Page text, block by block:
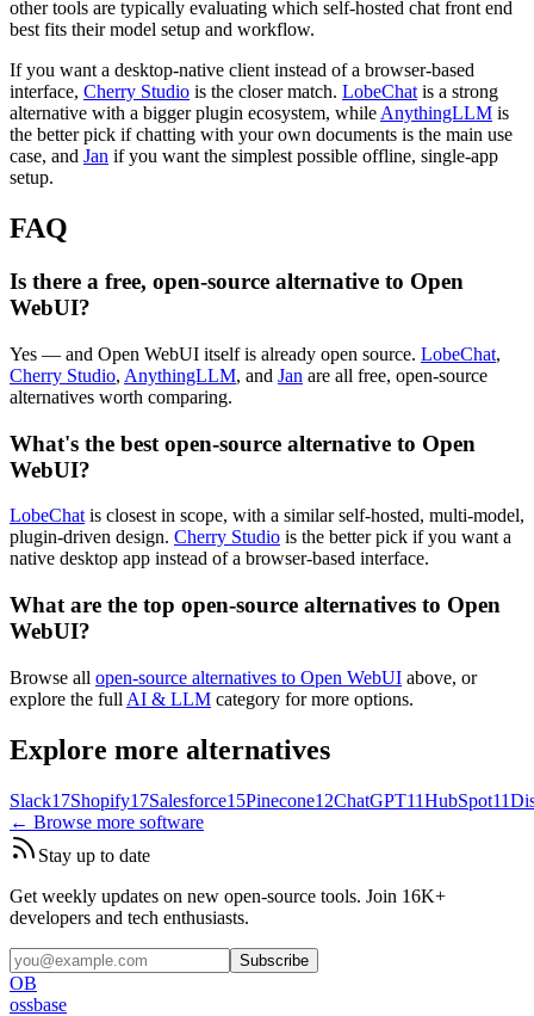
other tools are typically evaluating which self-hosted chat front end
best fits their model setup and workflow.
If you want a desktop-native client instead of a browser-based
interface, Cherry Studio is the closer match. LobeChat is a strong
alternative with a bigger plugin ecosystem, while AnythingLLM is
the better pick if chatting with your own documents is the main use
case, and Jan if you want the simplest possible offline, single-app
setup.
FAQ
Is there a free, open-source alternative to Open
WebUI?
Yes — and Open WebUI itself is already open source. LobeChat,
Cherry Studio, AnythingLLM, and Jan are all free, open-source
alternatives worth comparing.
What's the best open-source alternative to Open
WebUI?
LobeChat is closest in scope, with a similar self-hosted, multi-model,
plugin-driven design. Cherry Studio is the better pick if you want a
native desktop app instead of a browser-based interface.
What are the top open-source alternatives to Open
WebUI?
Browse all open-source alternatives to Open WebUI above, or
explore the full AI & LLM category for more options.
Explore more alternatives
Slack17Shopify17Salesforce15Pinecone12ChatGPT11HubSpot11
← Browse more software
Stay up to date
Get weekly updates on new open-source tools. Join 16K+
developers and tech enthusiasts.
Subscribe
OB
ossbase